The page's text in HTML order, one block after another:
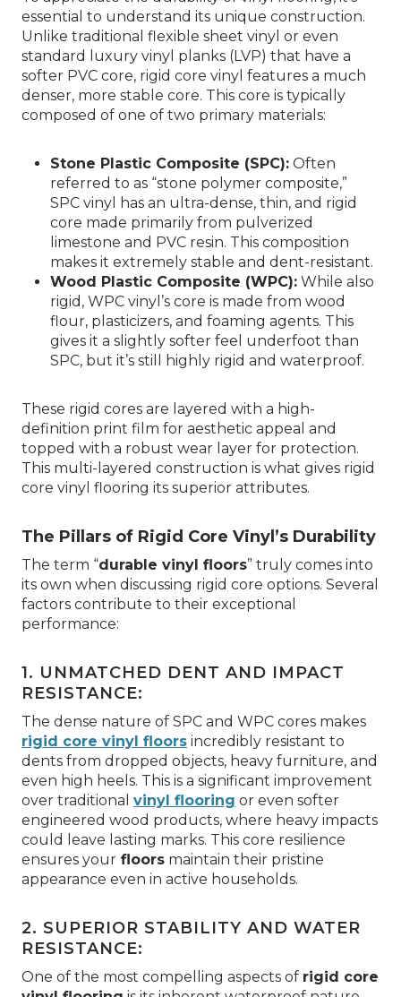
essential to understand its unique construction.
Unlike traditional flexible sheet vinyl or even
standard luxury vinyl planks (LVP) that have a
softer PVC core, rigid core vinyl features a much
denser, more stable core. This core is typically
composed of one of two primary materials:
Stone Plastic Composite (SPC): Often
referred to as “stone polymer composite,”
SPC vinyl has an ultra-dense, thin, and rigid
core made primarily from pulverized
limestone and PVC resin. This composition
makes it extremely stable and dent-resistant.
Wood Plastic Composite (WPC): While also
rigid, WPC vinyl’s core is made from wood
flour, plasticizers, and foaming agents. This
gives it a slightly softer feel underfoot than
SPC, but it’s still highly rigid and waterproof.
These rigid cores are layered with a high-
definition print film for aesthetic appeal and
topped with a robust wear layer for protection.
This multi-layered construction is what gives rigid
core vinyl flooring its superior attributes.
The Pillars of Rigid Core Vinyl’s Durability
The term “durable vinyl floors” truly comes into
its own when discussing rigid core options. Several
factors contribute to their exceptional
performance:
1. UNMATCHED DENT AND IMPACT
RESISTANCE:
The dense nature of SPC and WPC cores makes
rigid core vinyl floors incredibly resistant to
dents from dropped objects, heavy furniture, and
even high heels. This is a significant improvement
over traditional vinyl flooring or even softer
engineered wood products, where heavy impacts
could leave lasting marks. This core resilience
ensures your floors maintain their pristine
appearance even in active households.
2. SUPERIOR STABILITY AND WATER
RESISTANCE:
One of the most compelling aspects of rigid core